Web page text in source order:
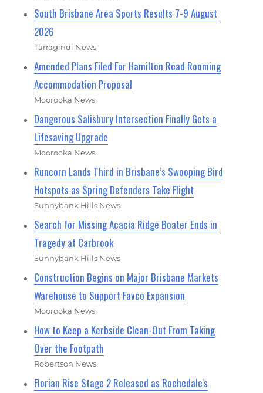
South Brisbane Area Sports Results 7-9 August
2026
Tarragindi News
Amended Plans Filed For Hamilton Road Rooming
Accommodation Proposal
Moorooka News
Dangerous Salisbury Intersection Finally Gets a
Lifesaving Upgrade
Moorooka News
Runcorn Lands Third in Brisbane’s Swooping Bird
Hotspots as Spring Defenders Take Flight
Sunnybank Hills News
Search for Missing Acacia Ridge Boater Ends in
Tragedy at Carbrook
Sunnybank Hills News
Construction Begins on Major Brisbane Markets
Warehouse to Support Favco Expansion
Moorooka News
How to Keep a Kerbside Clean-Out From Taking
Over the Footpath
Robertson News
Florian Rise Stage 2 Released as Rochedale's